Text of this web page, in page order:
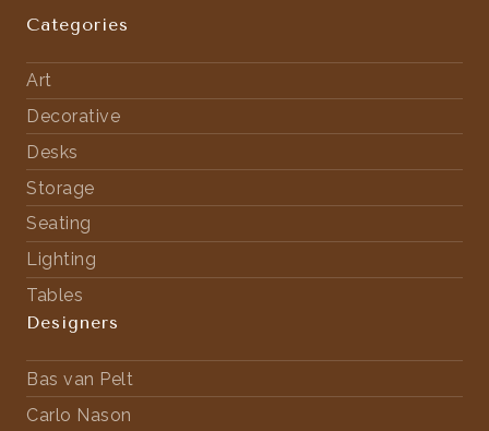
Categories
Art
Decorative
Desks
Storage
Seating
Lighting
Tables
Designers
Bas van Pelt
Carlo Nason